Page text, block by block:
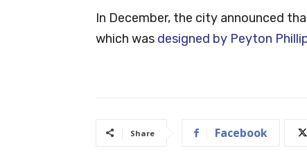
In December, the city announced
which was designed by Peyton
Share Facebook